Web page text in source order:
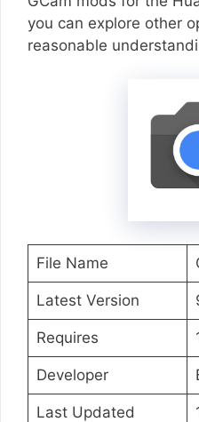
you can explore other
reasonable
File Name
Latest Version
Requires
Developer
Last Updated